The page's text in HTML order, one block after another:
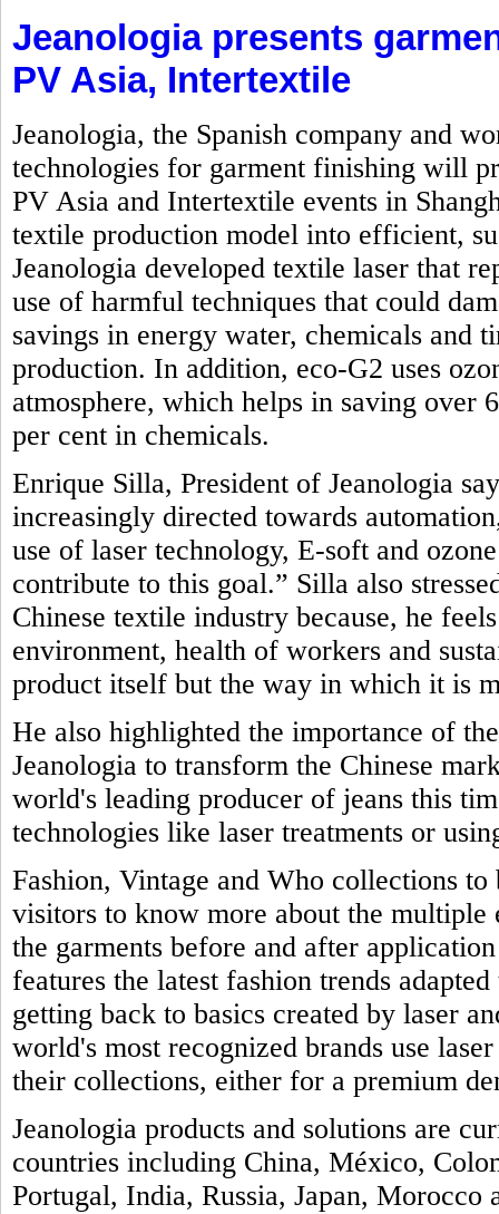
Jeanologia presents
PV Asia, Intertextile
Jeanologia, the Spanish company and
technologies for garment finishing will
PV Asia and Intertextile events in
textile production model into efficient,
Jeanologia developed textile laser that
use of harmful techniques that could
savings in energy water, chemicals and
production. In addition, eco-G2 uses
atmosphere, which helps in saving over
per cent in chemicals.
Enrique Silla, President of Jeanologia
increasingly directed towards
use of laser technology, E-soft and
contribute to this goal.” Silla also
Chinese textile industry because, he
environment, health of workers and
product itself but the way in which it is
He also highlighted the importance of
Jeanologia to transform the Chinese
world's leading producer of jeans this
technologies like laser treatments or
Fashion, Vintage and Who collections
visitors to know more about the multiple
the garments before and after
features the latest fashion trends
getting back to basics created by laser
world's most recognized brands use
their collections, either for a premium
Jeanologia products and solutions are
countries including China, México,
Portugal, India, Russia, Japan, Morocco